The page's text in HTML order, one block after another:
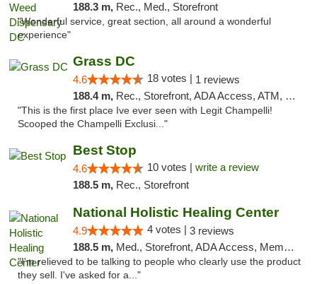
188.3 m, Rec., Med., Storefront
"Wonderful service, great section, all around a wonderful
experience"
Grass DC
4.6 18 votes | 1 reviews
188.4 m, Rec., Storefront, ADA Access, ATM, Debit Card, Pickup
"This is the first place Ive ever seen with Legit Champelli!
Scooped the Champelli Exclusi..."
Best Stop
4.6 10 votes | write a review
188.5 m, Rec., Storefront
National Holistic Healing Center
4.9 4 votes | 3 reviews
188.5 m, Med., Storefront, ADA Access, Member Application Required
"I'm relieved to be talking to people who clearly use the product
they sell. I've asked for a..."